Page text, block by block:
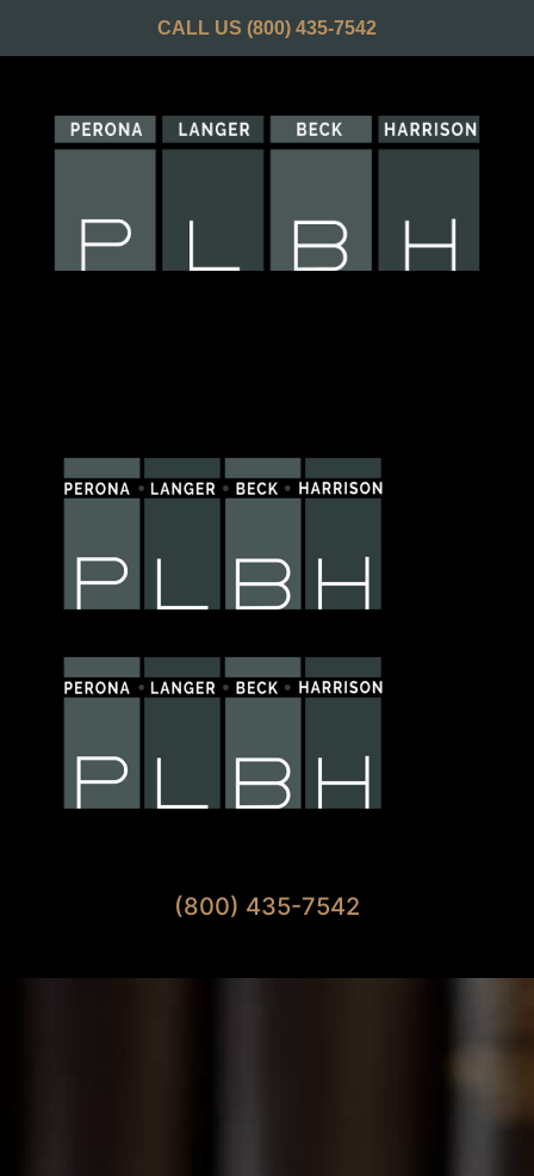
CALL US (800) 435-7542
(800) 435-7542